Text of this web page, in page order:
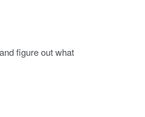
figure out what